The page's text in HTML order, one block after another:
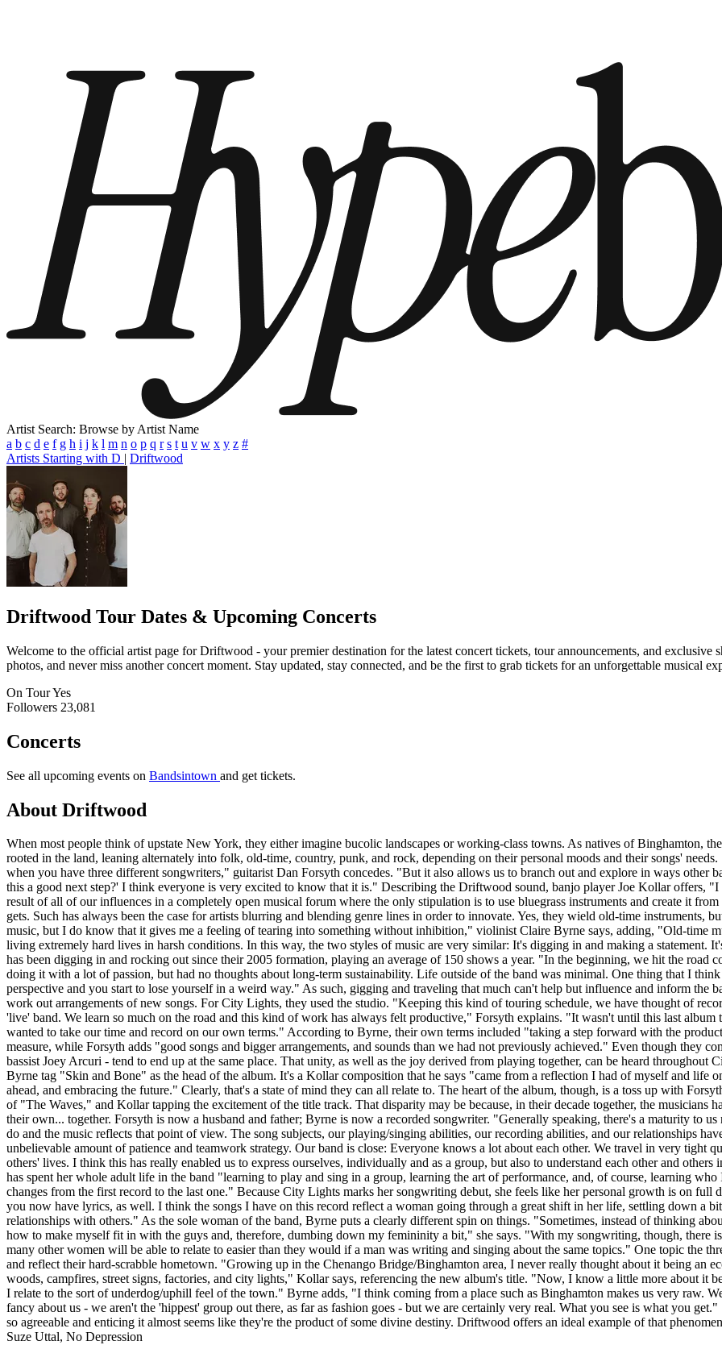
Artist Search: Browse by Artist Name
a b c d e f g h i j k l m n o p q r s t u v w x y z #
Artists Starting with D | Driftwood
Driftwood Tour Dates & Upcoming Concerts
Welcome to the official artist page for Driftwood - your premier destination for the latest concert tickets, tour announcements, and exclusive
photos, and never miss another concert moment. Stay updated, stay connected, and be the first to grab tickets for an unforgettable musical
On TourYes
Followers 23,081
Concerts
See all upcoming events on Bandsintown and get tickets.
About Driftwood
When most people think of upstate New York, they either imagine bucolic landscapes or working-class towns. As natives of Binghamton,
rooted in the land, leaning alternately into folk, old-time, country, punk, and rock, depending on their personal moods and their songs'
when you have three different songwriters," guitarist Dan Forsyth concedes. "But it also allows us to branch out and explore in ways other
this a good next step?' I think everyone is very excited to know that it is." Describing the Driftwood sound, banjo player Joe Kollar offers, "I
result of all of our influences in a completely open musical forum where the only stipulation is to use bluegrass instruments and create it
gets. Such has always been the case for artists blurring and blending genre lines in order to innovate. Yes, they wield old-time
music, but I do know that it gives me a feeling of tearing into something without inhibition," violinist Claire Byrne says, adding, "Old-time
living extremely hard lives in harsh conditions. In this way, the two styles of music are very similar: It's digging in and making a
has been digging in and rocking out since their 2005 formation, playing an average of 150 shows a year. "In the beginning, we hit the
doing it with a lot of passion, but had no thoughts about long-term sustainability. Life outside of the band was minimal. One thing that I
perspective and you start to lose yourself in a weird way." As such, gigging and traveling that much can't help but influence and inform the
work out arrangements of new songs. For City Lights, they used the studio. "Keeping this kind of touring schedule, we have thought of
'live' band. We learn so much on the road and this kind of work has always felt productive," Forsyth explains. "It wasn't until this last
wanted to take our time and record on our own terms." According to Byrne, their own terms included "taking a step forward with the
measure, while Forsyth adds "good songs and bigger arrangements, and sounds than we had not previously achieved." Even though they
bassist Joey Arcuri - tend to end up at the same place. That unity, as well as the joy derived from playing together, can be heard
Byrne tag "Skin and Bone" as the head of the album. It's a Kollar composition that he says "came from a reflection I had of myself and life
ahead, and embracing the future." Clearly, that's a state of mind they can all relate to. The heart of the album, though, is a toss up with
of "The Waves," and Kollar tapping the excitement of the title track. That disparity may be because, in their decade together, the musicians
their own... together. Forsyth is now a husband and father; Byrne is now a recorded songwriter. "Generally speaking, there's a maturity to
do and the music reflects that point of view. The song subjects, our playing/singing abilities, our recording abilities, and our relationships
unbelievable amount of patience and teamwork strategy. Our band is close: Everyone knows a lot about each other. We travel in very tight
others' lives. I think this has really enabled us to express ourselves, individually and as a group, but also to understand each other and
has spent her whole adult life in the band "learning to play and sing in a group, learning the art of performance, and, of course, learning
changes from the first record to the last one." Because City Lights marks her songwriting debut, she feels like her personal growth is on
you now have lyrics, as well. I think the songs I have on this record reflect a woman going through a great shift in her life, settling down a
relationships with others." As the sole woman of the band, Byrne puts a clearly different spin on things. "Sometimes, instead of thinking
how to make myself fit in with the guys and, therefore, dumbing down my femininity a bit," she says. "With my songwriting, though, there
many other women will be able to relate to easier than they would if a man was writing and singing about the same topics." One topic the
and reflect their hard-scrabble hometown. "Growing up in the Chenango Bridge/Binghamton area, I never really thought about it being an
woods, campfires, street signs, factories, and city lights," Kollar says, referencing the new album's title. "Now, I know a little more about it
I relate to the sort of underdog/uphill feel of the town." Byrne adds, "I think coming from a place such as Binghamton makes us very raw.
fancy about us - we aren't the 'hippest' group out there, as far as fashion goes - but we are certainly very real. What you see is what you
so agreeable and enticing it almost seems like they're the product of some divine destiny. Driftwood offers an ideal example of that
Suze Uttal, No Depression